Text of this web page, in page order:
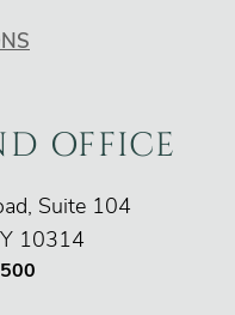
OFFICE
Injury Law
Suite 104
10314